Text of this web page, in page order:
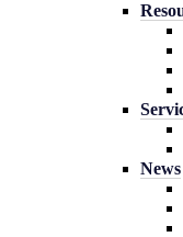
News